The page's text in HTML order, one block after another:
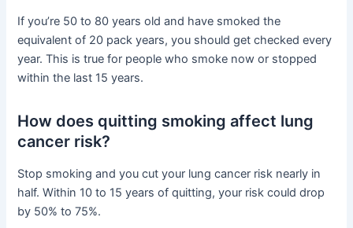
If you’re 50 to 80 years old and have smoked the
equivalent of 20 pack years, you should get checked every
year. This is true for people who smoke now or stopped
within the last 15 years.
How does quitting smoking affect lung
cancer risk?
Stop smoking and you cut your lung cancer risk nearly in
half. Within 10 to 15 years of quitting, your risk could drop
by 50% to 75%.